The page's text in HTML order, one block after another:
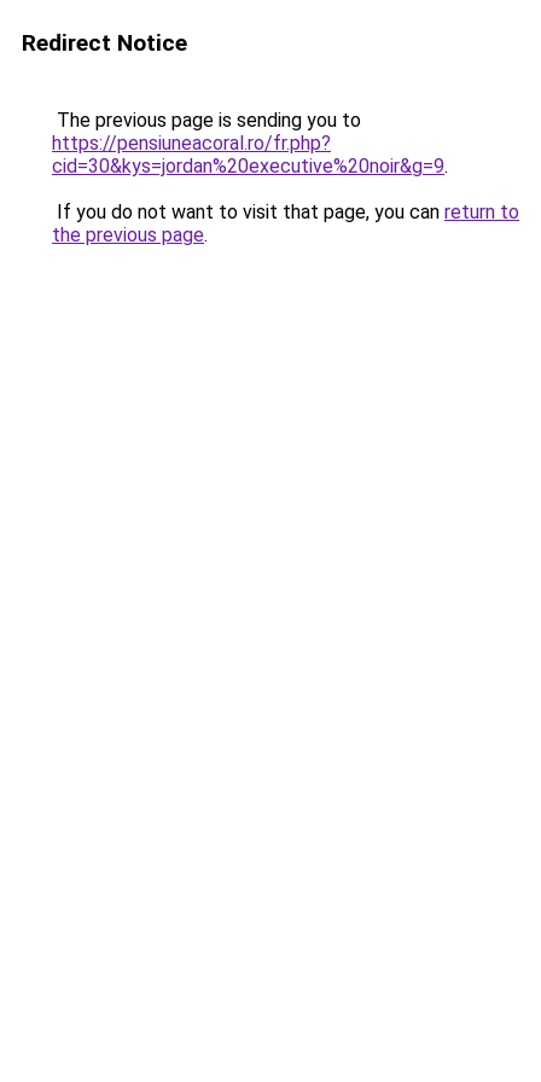
Redirect Notice
The previous page is sending you to
https://pensiuneacoral.ro/fr.php?
cid=30&kys=jordan%20executive%20noir&g=9.
If you do not want to visit that page, you can return to
the previous page.